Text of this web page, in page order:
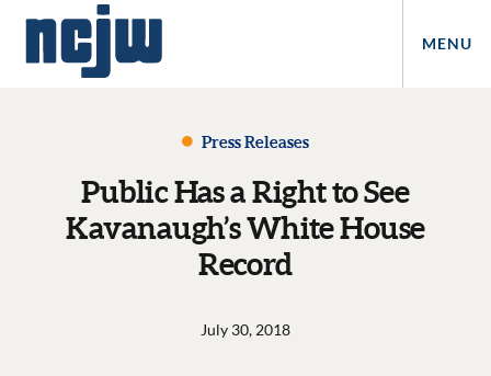
MENU
Press Releases
Public Has a Right to See
Kavanaugh’s White House
Record
July 30, 2018